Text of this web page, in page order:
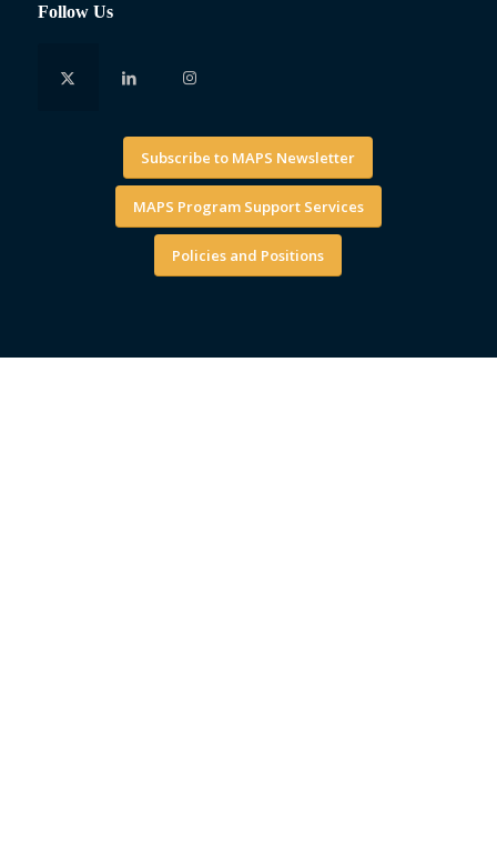
Follow Us
Subscribe to MAPS Newsletter
MAPS Program Support Services
Policies and Positions